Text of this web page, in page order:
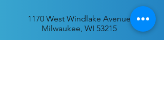
1170 West Windlake Avenue
Milwaukee, WI 53215